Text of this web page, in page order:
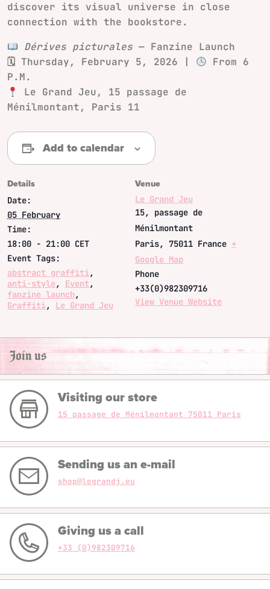
discover its visual universe in close
connection with the bookstore.
Dérives picturales — Fanzine Launch
🗓 Thursday, February 5, 2026 |
From 6
P.M.
Le Grand Jeu, 15 passage de
Ménilmontant, Paris 11
Add to calendar
Details
Date:
05 February
Time:
18:00 - 21:00 CET
Event Tags:
abstract graffiti,
anti-style, Event,
fanzine launch,
Graffiti, Le Grand Jeu
Venue
Le Grand Jeu
15, passage de
Ménilmontant
Paris, 75011 France +
Google Map
Phone
+33(0)982309716
View Venue Website
Join us
Visiting our store
15 passage de Ménilmontant 75011 Paris
Sending us an e-mail
shop@legrandj.eu
Giving us a call
+33 (0)982309716